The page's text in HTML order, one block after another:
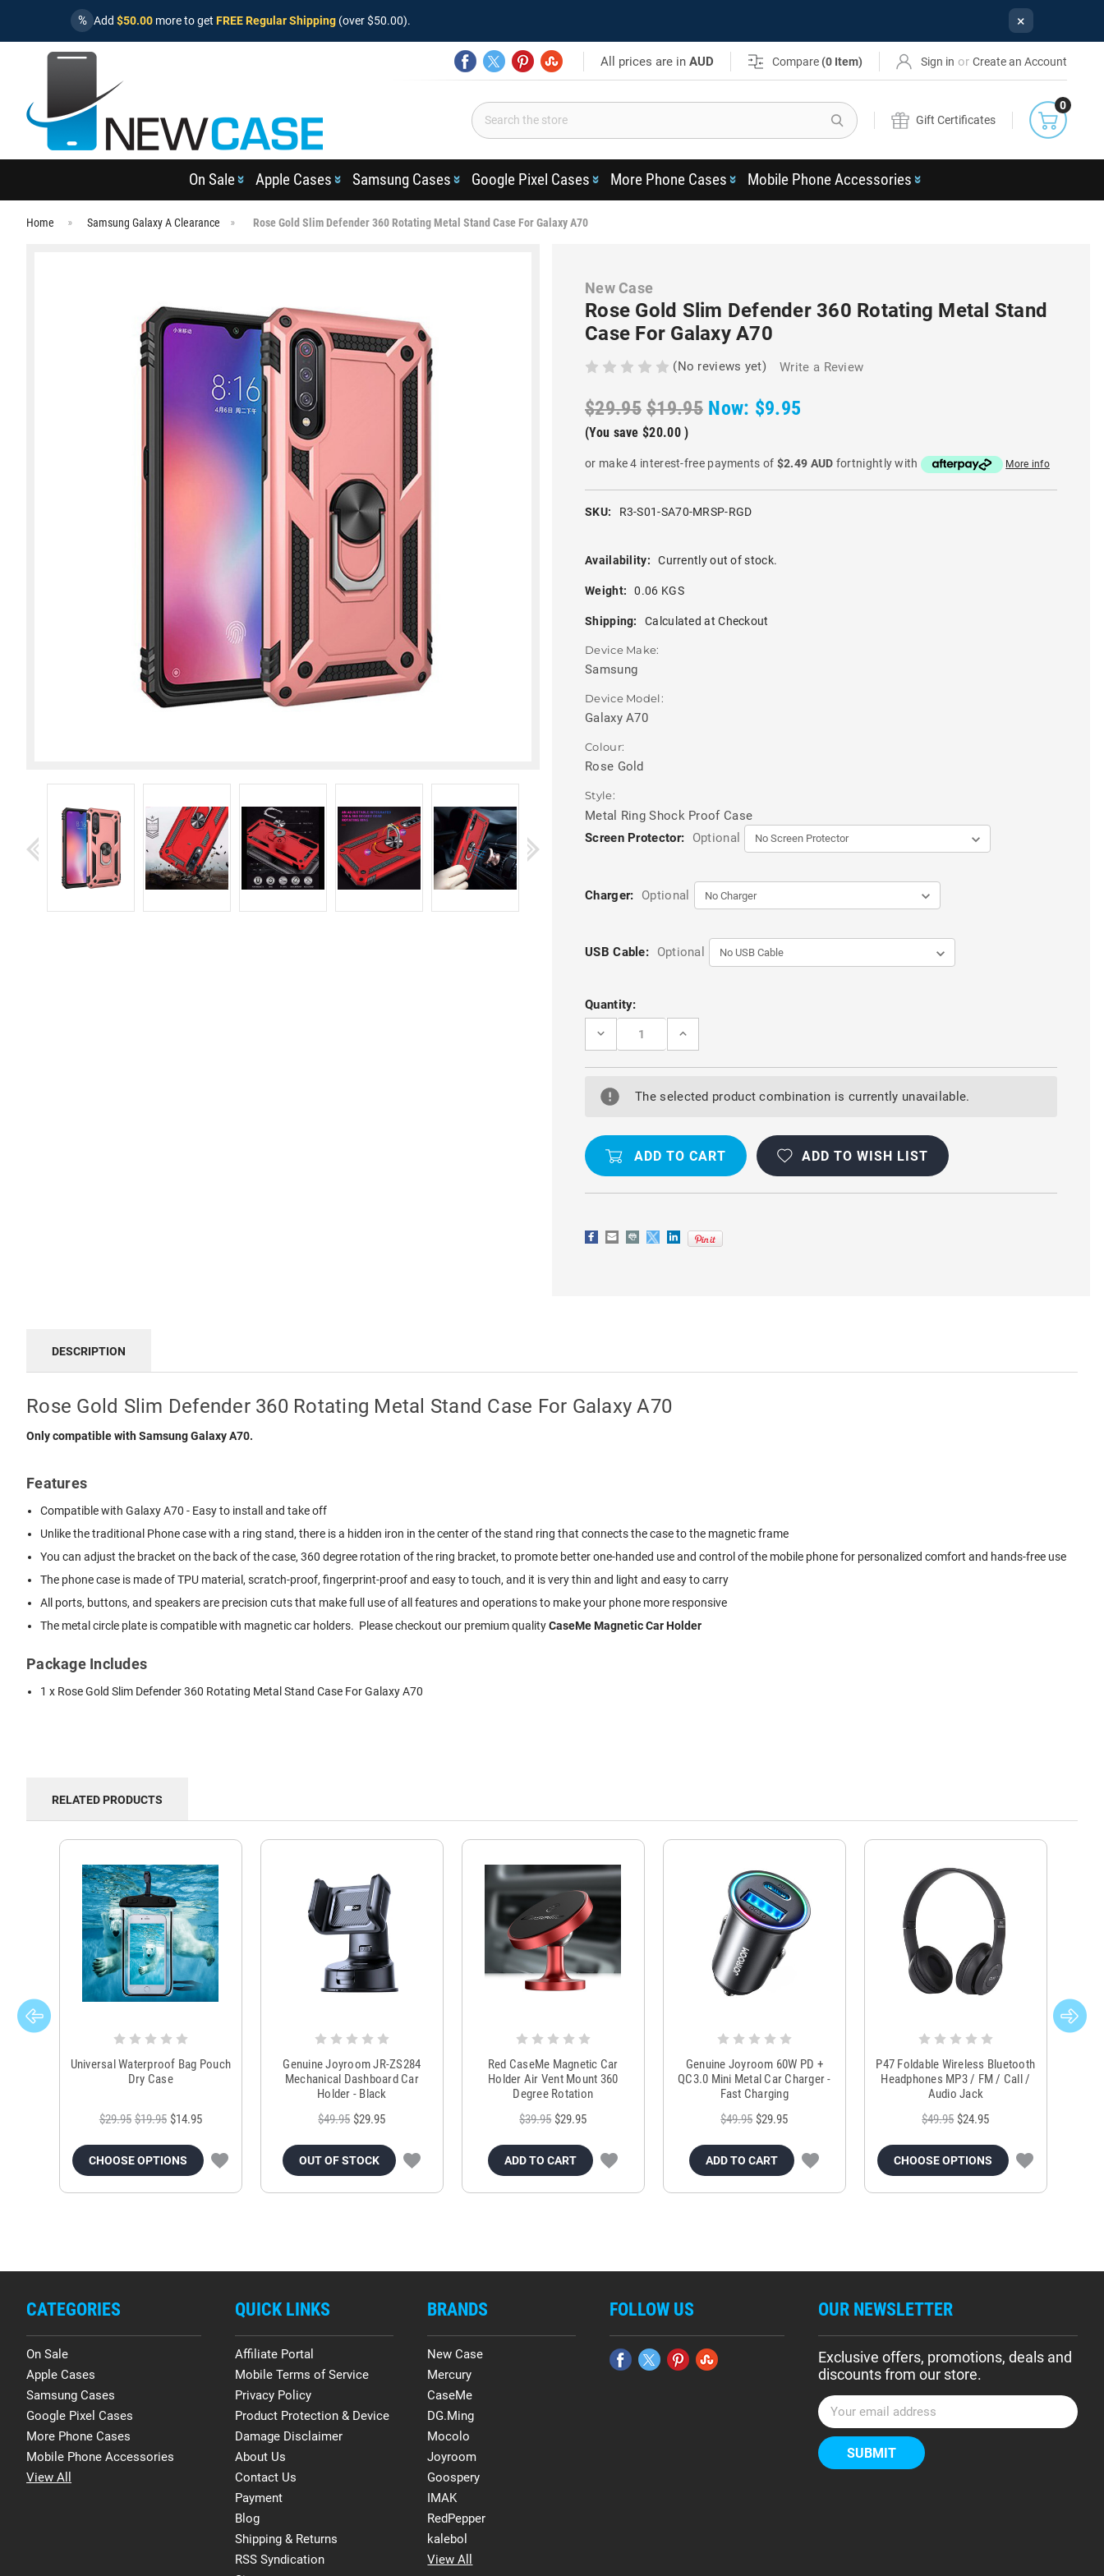
% Add $50.00 more to get FREE Regular Shipping (over $50.00). ×
All prices are inAUD Compare (0 Item) Sign in or Create an Account
Search
Gift Certificates
0
On Sale Apple Cases Samsung Cases Google Pixel Cases More Phone Cases Mobile Phone Accessories
Home Samsung Galaxy A Clearance Rose Gold Slim Defender 360 Rotating Metal Stand Case For Galaxy A70
New Case
Rose Gold Slim Defender 360 Rotating Metal Stand
Case For Galaxy A70
(No reviews yet) Write a Review
$29.95 $19.95 Now: $9.95
(You save $20.00 )
or make 4 interest-free payments of $2.49 AUD fortnightly with More info
SKU: R3-S01-SA70-MRSP-RGD
Availability: Currently out of stock.
Weight: 0.06 KGS
Shipping: Calculated at Checkout
Device Make:
Samsung
Device Model:
Galaxy A70
Colour:
Rose Gold
Style:
Metal Ring Shock Proof Case
Screen Protector:
Optional
Charger: Optional
USB Cable: Optional
Current
Stock:
Quantity:
DECREASE
ROSE
SLIM
DEFENDER
METAL
STAND
FOR
GALAXY
INCREASE
ROSE
SLIM
DEFENDER
STAND
FOR
GALAXY
The selected product combination is currently unavailable.
ADD TO WISH LIST
DESCRIPTION
Rose Gold Slim Defender 360 Rotating Metal Stand Case For Galaxy A70
Only compatible with Samsung Galaxy A70.
Features
Compatible with Galaxy A70 - Easy to install and take off
Unlike the traditional Phone case with a ring stand, there is a hidden iron in the center of the stand ring that connects the case to the magnetic frame
You can adjust the bracket on the back of the case, 360 degree rotation of the ring bracket, to promote better one-handed use and control of the mobile phone for personalized comfort and hands-free use
The phone case is made of TPU material, scratch-proof, fingerprint-proof and easy to touch, and it is very thin and light and easy to carry
All ports, buttons, and speakers are precision cuts that make full use of all features and operations to make your phone more responsive
The metal circle plate is compatible with magnetic car holders. Please checkout our premium qualityCaseMe Magnetic Car Holder
Package Includes
1 x Rose Gold Slim Defender 360 Rotating Metal Stand Case For Galaxy A70
RELATED PRODUCTS
Universal Waterproof Bag Pouch
Dry Case
$29.95 $19.95 $14.95
CHOOSE OPTIONS
Genuine Joyroom JR-ZS284
Mechanical Dashboard Car
Holder - Black
$49.95 $29.95
OUT OF STOCK
Red CaseMe Magnetic Car
Holder Air Vent Mount 360
Degree Rotation
$39.95 $29.95
ADD TO CART
Genuine Joyroom 60W PD +
QC3.0 Mini Metal Car Charger -
Fast Charging
$49.95 $29.95
ADD TO CART
P47 Foldable Wireless Bluetooth
Headphones MP3 / FM / Call /
Audio Jack
$49.95 $24.95
CHOOSE OPTIONS
CATEGORIES
On Sale
Apple Cases
Samsung Cases
Google Pixel Cases
More Phone Cases
Mobile Phone Accessories
View All
QUICK LINKS
Affiliate Portal
Mobile Terms of Service
Privacy Policy
Product Protection & Device
Damage Disclaimer
About Us
Contact Us
Payment
Blog
Shipping & Returns
RSS Syndication
BRANDS
New Case
Mercury
CaseMe
DG.Ming
Mocolo
Joyroom
Goospery
IMAK
RedPepper
kalebol
View All
FOLLOW US OUR NEWSLETTER
Exclusive offers, promotions, deals and
discounts from our store.
E
m
a
i